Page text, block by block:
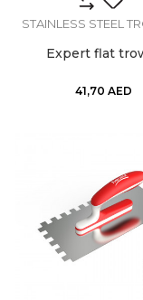
STAINLESS STEEL
Expert flat
41,70 AED